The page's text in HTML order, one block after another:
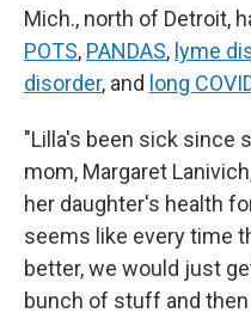
Mich., north of Detroit,
POTS, PANDAS, lyme
disorder, and long
"Lilla's been sick since
mom, Margaret
her daughter's health
seems like every time
better, we would just
bunch of stuff and